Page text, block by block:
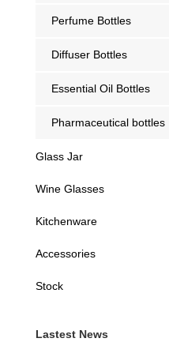
Perfume Bottles
Diffuser Bottles
Essential Oil Bottles
Pharmaceutical bottles
Glass Jar
Wine Glasses
Kitchenware
Accessories
Stock
Lastest News